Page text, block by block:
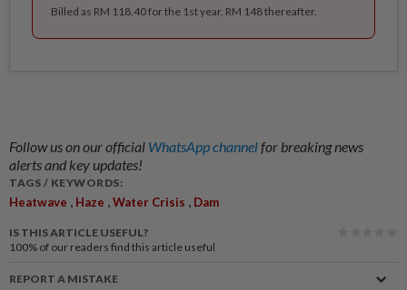
Billed as RM 118.40 for the 1st year, RM 148 thereafter.
Follow us on our official WhatsApp channelfor breaking news
alerts and key updates!
TAGS / KEYWORDS:
Heatwave , Haze ,Water Crisis , Dam
IS THIS ARTICLE USEFUL?
100% of our readers find this article useful
REPORT A MISTAKE